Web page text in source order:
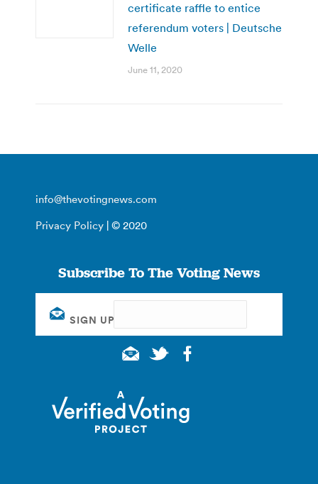
certificate raffle to entice
referendum voters | Deutsche
Welle
June 11, 2020
info@thevotingnews.com
Privacy Policy | © 2020
Subscribe To The Voting News